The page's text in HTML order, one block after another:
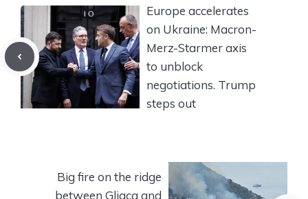
Europe accelerates
on Ukraine: Macron-
Merz-Starmer axis
to unblock
negotiations. Trump
steps out
Big fire on the ridge
between Gliaca and